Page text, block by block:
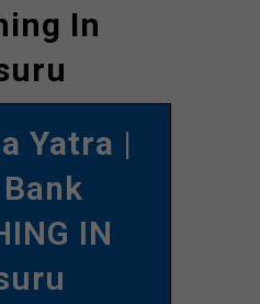
In
Yatra |
IN